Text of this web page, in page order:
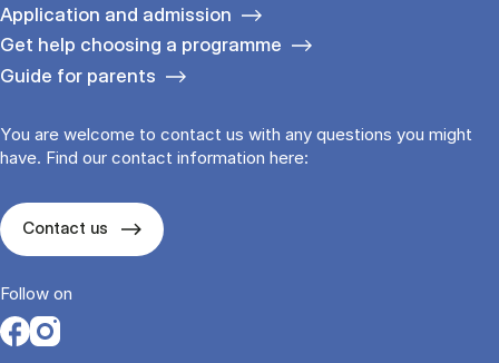
Application and admission
Get help choosing a programme
Guide for parents
You are welcome to contact us with any questions you might
have. Find our contact information here:
Contact us
Follow on
Opens in a new tab
Opens in a new tab